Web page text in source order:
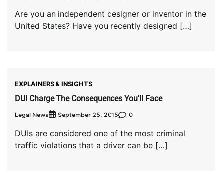
Are you an independent designer or inventor in the
United States? Have you recently designed […]
EXPLAINERS & INSIGHTS
DUI Charge The Consequences You’ll Face
Legal News September 25, 2015 0
DUIs are considered one of the most criminal
traffic violations that a driver can be […]